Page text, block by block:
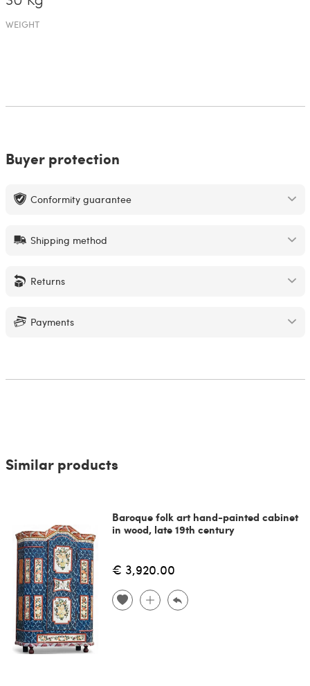
WEIGHT
Buyer protection
Conformity guarantee
Shipping method
Returns
Payments
Similar products
Baroque folk art hand-painted cabinet
in wood, late 19th century
€ 3,920.00